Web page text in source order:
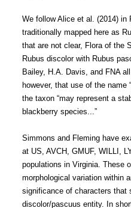
We follow Alice et al. (2014) in
traditionally mapped here as
that are not clear, Flora of the
Rubus discolor with Rubus
Bailey, H.A. Davis, and FNA
however, that use of the name
the taxon “may represent a
blackberry species...”
Simmons and Fleming have
at US, AVCH, GMUF, WILLI,
populations in Virginia. These
morphological variation within
significance of characters that
discolor/pascuus entity. In